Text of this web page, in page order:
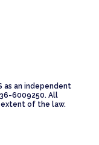
as an independent
6009250. All
of the law.